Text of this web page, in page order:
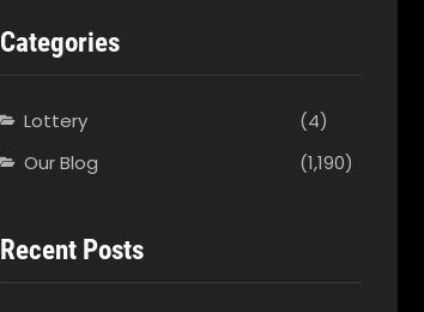
Categories
Lottery
(4)
Our Blog
(1,190)
Recent Posts